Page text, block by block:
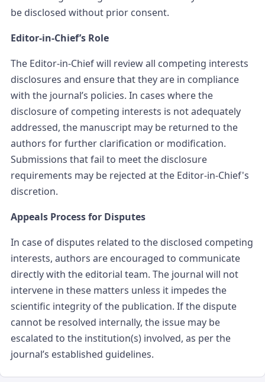
be disclosed without prior consent.
Editor-in-Chief’s Role
The Editor-in-Chief will review all competing interests
disclosures and ensure that they are in compliance
with the journal’s policies. In cases where the
disclosure of competing interests is not adequately
addressed, the manuscript may be returned to the
authors for further clarification or modification.
Submissions that fail to meet the disclosure
requirements may be rejected at the Editor-in-Chief's
discretion.
Appeals Process for Disputes
In case of disputes related to the disclosed competing
interests, authors are encouraged to communicate
directly with the editorial team. The journal will not
intervene in these matters unless it impedes the
scientific integrity of the publication. If the dispute
cannot be resolved internally, the issue may be
escalated to the institution(s) involved, as per the
journal’s established guidelines.